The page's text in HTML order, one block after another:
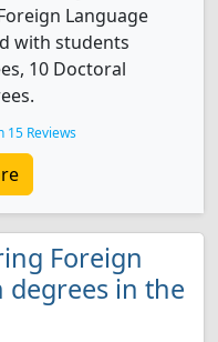
Language
with students
10 Doctoral
15 Reviews
Foreign
degrees in the